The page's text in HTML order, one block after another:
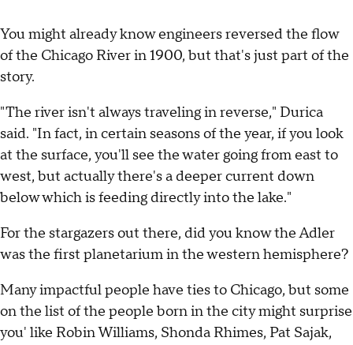
You might already know engineers reversed the flow
of the Chicago River in 1900, but that's just part of the
story.
"The river isn't always traveling in reverse," Durica
said. "In fact, in certain seasons of the year, if you look
at the surface, you'll see the water going from east to
west, but actually there's a deeper current down
below which is feeding directly into the lake."
For the stargazers out there, did you know the Adler
was the first planetarium in the western hemisphere?
Many impactful people have ties to Chicago, but some
on the list of the people born in the city might surprise
you' like Robin Williams, Shonda Rhimes, Pat Sajak,